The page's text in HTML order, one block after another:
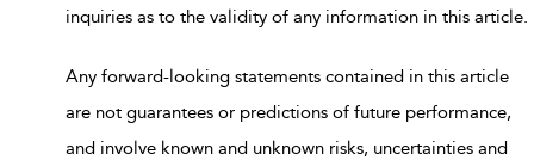
inquiries as to the validity of any information in this article.
Any forward-looking statements contained in this article
are not guarantees or predictions of future performance,
and involve known and unknown risks, uncertainties and